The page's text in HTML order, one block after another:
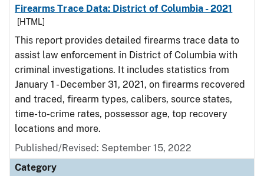
Firearms Trace Data: District of Columbia - 2021
[HTML]
This report provides detailed firearms trace data to
assist law enforcement in District of Columbia with
criminal investigations. It includes statistics from
January 1 - December 31, 2021, on firearms recovered
and traced, firearm types, calibers, source states,
time-to-crime rates, possessor age, top recovery
locations and more.
Published/Revised: September 15, 2022
Category